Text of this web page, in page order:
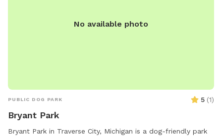
No available photo
PUBLIC DOG PARK 5 (1)
Bryant Park
Bryant Park in Traverse City, Michigan is a dog-friendly park